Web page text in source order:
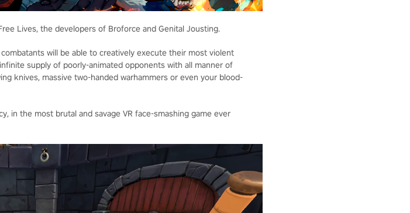
Lives, the developers of Broforce and Genital Jousting.
will be able to creatively execute their most violent
supply of poorly-animated opponents with all manner of
knives, massive two-handed warhammers or even your blood-
in the most brutal and savage VR face-smashing game ever